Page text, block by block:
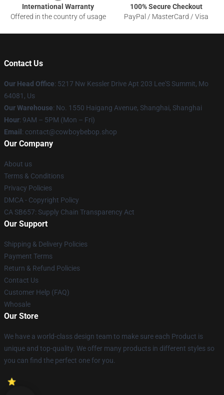
International Warranty
Offered in the country of usage
100% Secure Checkout
PayPal / MasterCard / Visa
Contact Us
Our Head Office: 5217 Nw Kessler Drive Apt 203 Lee'S Summit, Mo
64081, Us
Our Warehouse: No. 1550 Haigang Avenue, Shanghai, Shanghai
Hour: 9AM – 5PM (Mon – Fri)
Email : contact@cowboybebop.shop
Our Company
About us
Terms & Conditions
Privacy Policies
DMCA - Copyright Policy
CA SB657: Supply Chain Transparency Act
Our Support
Shipping & Delivery Policies
Payment Terms
Return & Refund Policies
Contact Us
Customer Help (FAQ)
Whosale
Our Store
We have a world-class design team to make sure each Product is
unique and top-quality. We offer many products in different styles so
you can find the perfect one for you.